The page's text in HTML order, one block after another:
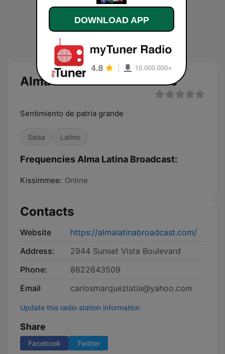
Alma Latina Broadcast live
Sentimiento de patria grande
Salsa Latino
Frequencies Alma Latina Broadcast:
Kissimmee: Online
Contacts
Website
https://almalatinabroadcast.com/
Address:
2944 Sunset Vista Boulevard
Phone:
8622643509
Email
carlosmarquezlatia@yahoo.com
Update this radio station information
Share
Facebook Twitter
DOWNLOAD APP